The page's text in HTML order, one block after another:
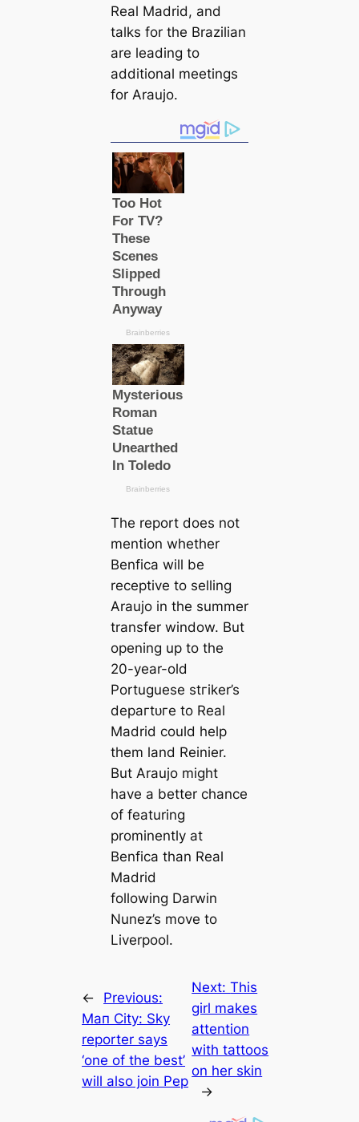
Real Madrid, and
talks for the Brazilian
are leading to
additional meetings
for Araujo.
The report does not
mention whether
Benfiса will be
receptive to selling
Araujo in the summer
transfer window. But
opening up to the
20-year-old
Portuguese ѕtгіker’s
deрагtᴜгe to Real
Madrid could help
them land Reinier.
But Araujo might
have a better chance
of feаturing
prominently at
Benfiса than Real
Madrid
following Darwin
Nunez’s move to
Liverpool.
←
Previous:
Mап City: Sky
reporter says
‘one of the best’
will also join Pep
Next:This
girl makes
attention
with tattoos
on her skin
→